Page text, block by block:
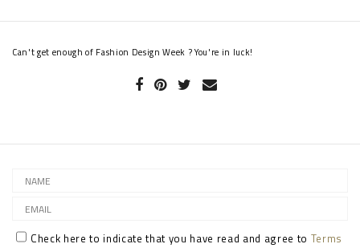
Can't get enough of Fashion Design Week ? You're in luck!
Check here to indicate that you have read and agree to Terms